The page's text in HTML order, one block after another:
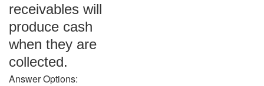
receivables will
produce cash
when they are
collected.
Answer Options: